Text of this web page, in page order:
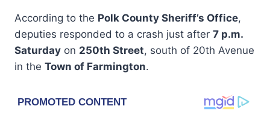
According to the Polk County Sheriff’s Office,
deputies responded to a crash just after 7 p.m.
Saturday on 250th Street, south of 20th Avenue
in the Town of Farmington.